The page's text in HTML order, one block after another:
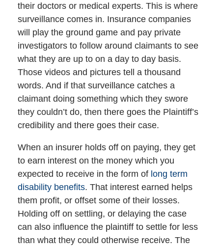
their doctors or medical experts. This is where
surveillance comes in. Insurance companies
will play the ground game and pay private
investigators to follow around claimants to see
what they are up to on a day to day basis.
Those videos and pictures tell a thousand
words. And if that surveillance catches a
claimant doing something which they swore
they couldn’t do, then there goes the Plaintiff’s
credibility and there goes their case.
When an insurer holds off on paying, they get
to earn interest on the money which you
expected to receive in the form of long term
disability benefits. That interest earned helps
them profit, or offset some of their losses.
Holding off on settling, or delaying the case
can also influence the plaintiff to settle for less
than what they could otherwise receive. The